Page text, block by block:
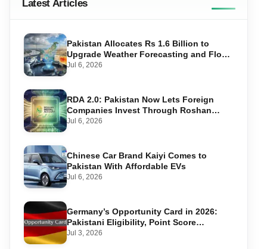
Latest Articles
Pakistan Allocates Rs 1.6 Billion to
Upgrade Weather Forecasting and Flood
Warning Systems
Jul 6, 2026
RDA 2.0: Pakistan Now Lets Foreign
Companies Invest Through Roshan
Accounts
Jul 6, 2026
Chinese Car Brand Kaiyi Comes to
Pakistan With Affordable EVs
Jul 6, 2026
Germany’s Opportunity Card in 2026:
Pakistani Eligibility, Point Score
Required, and Step-by-Step Application
Jul 3, 2026